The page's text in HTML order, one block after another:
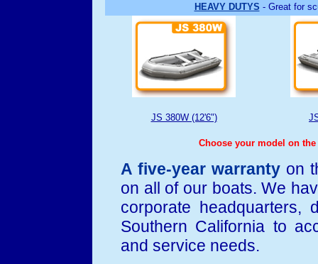
HEAVY DUTYS - Great for
JS 380W (12'6")
Choose your model on
A five-year warranty on
on all of our boats. We
corporate headquarters,
Southern California to
and service needs.